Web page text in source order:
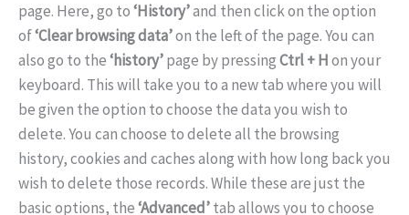
page. Here, go to‘History’and then click on the option
of‘Clear browsing data’on the left of the page. You can
also go to the‘history’page by pressingCtrl + Hon your
keyboard. This will take you to a new tab where you will
be given the option to choose the data you wish to
delete. You can choose to delete all the browsing
history, cookies and caches along with how long back you
wish to delete those records. While these are just the
basic options, the‘Advanced’tab allows you to choose